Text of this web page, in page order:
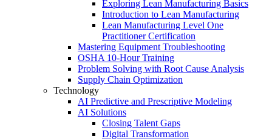
Exploring Lean Manufacturing Basics
Introduction to Lean Manufacturing
Lean Manufacturing Level One
Practitioner Certification
Mastering Equipment Troubleshooting
OSHA 10‑Hour Training
Problem Solving with Root Cause Analysis
Supply Chain Optimization
Technology
AI Predictive and Prescriptive Modeling
AI Solutions
Closing Talent Gaps
Digital Transformation